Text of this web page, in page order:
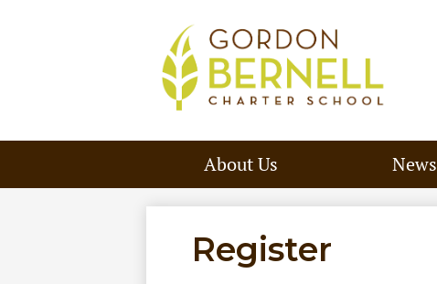
About Us News
Register